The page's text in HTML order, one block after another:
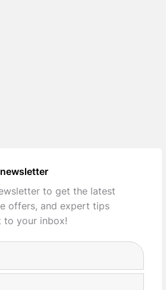
to get the latest
offers, and expert tips
to your inbox!